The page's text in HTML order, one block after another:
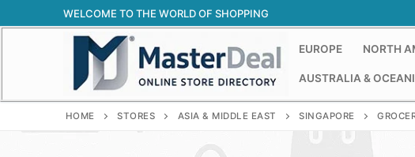
to
WELCOME TO THE WORLD OF SHOPPING
EUROPE NORTH
AUSTRALIA &
HOME STORES ASIA & MIDDLE EAST SINGAPORE